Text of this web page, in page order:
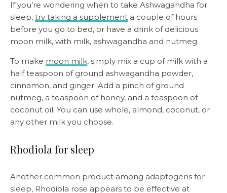
If you’re wondering when to take Ashwagandha for
sleep, try taking a supplement a couple of hours
before you go to bed, or have a drink of delicious
moon milk, with milk, ashwagandha and nutmeg.
To make moon milk, simply mix a cup of milk with a
half teaspoon of ground ashwagandha powder,
cinnamon, and ginger. Add a pinch of ground
nutmeg, a teaspoon of honey, and a teaspoon of
coconut oil. You can use whole, almond, coconut, or
any other milk you choose.
Rhodiola for sleep
Another common product among adaptogens for
sleep, Rhodiola rose appears to be effective at